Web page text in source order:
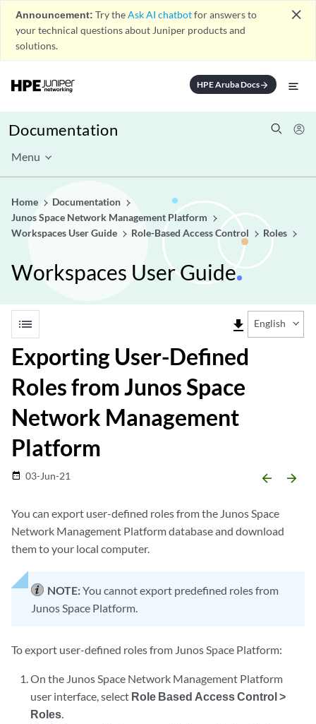
Announcement: Try theAsk AI chatbotfor answers to
your technical questions about Juniper products and
solutions.
close
HPE Aruba Docsarrow_forward
Documentation
Menu
Home
Documentation
Junos Space Network Management Platform
Workspaces User Guide
Role-Based Access Control Roles
Workspaces User Guide
list file_download English
Exporting User-Defined
Roles from Junos Space
Network Management
Platform
date_range 03-Jun-21 arrow_backward arrow_forward
You can export user-defined roles from the Junos Space
Network Management Platform database and download
them to your local computer.
NOTE:You cannot export predefined roles from
Junos Space Platform.
To export user-defined roles from Junos Space Platform:
On the Junos Space Network Management Platform
user interface, select Role Based Access Control >
Roles.